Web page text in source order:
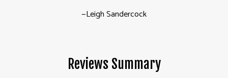
—Leigh Sandercock
Reviews Summary